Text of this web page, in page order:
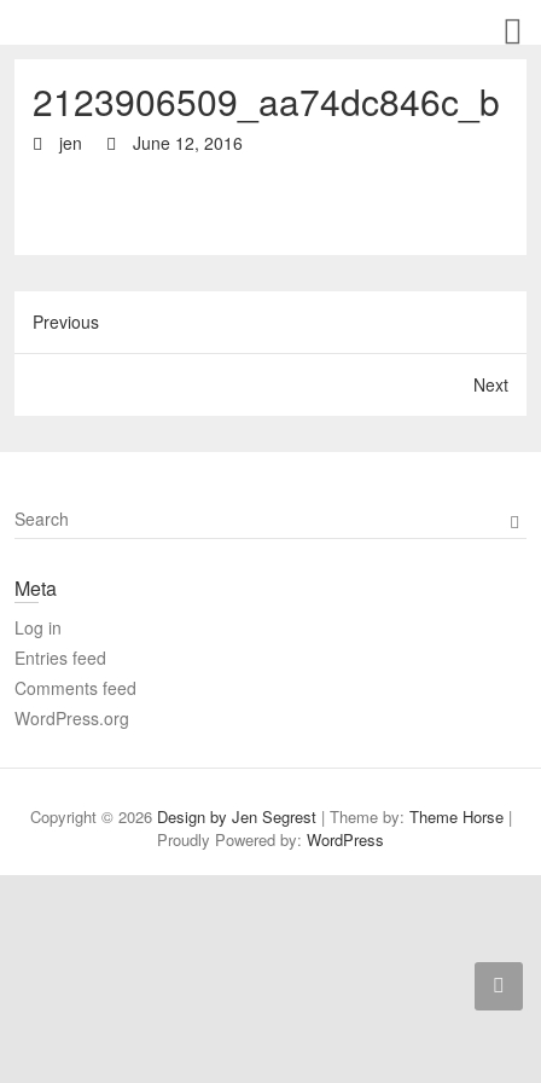
2123906509_aa74dc846c_b
jen June 12, 2016
Previous
Next
S
e
r
h
Meta
Log in
Entries feed
Comments feed
WordPress.org
Copyright © 2026 Design by Jen Segrest| Theme by: Theme Horse|
Proudly Powered by: WordPress